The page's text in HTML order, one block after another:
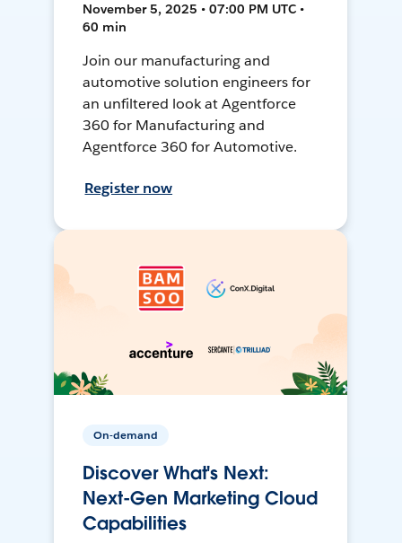
November 5, 2025 • 07:00 PM UTC •
60 min
Join our manufacturing and
automotive solution engineers for
an unfiltered look at Agentforce
360 for Manufacturing and
Agentforce 360 for Automotive.
Register now
On-demand
Discover What's Next:
Next-Gen Marketing Cloud
Capabilities